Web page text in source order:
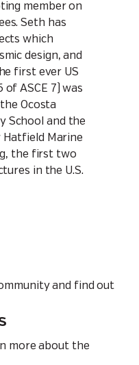
member on
Seth has
which
design, and
first ever US
of ASCE 7) was
Ocosta
School and the
Marine
the first two
in the U.S.
and find out
more about the